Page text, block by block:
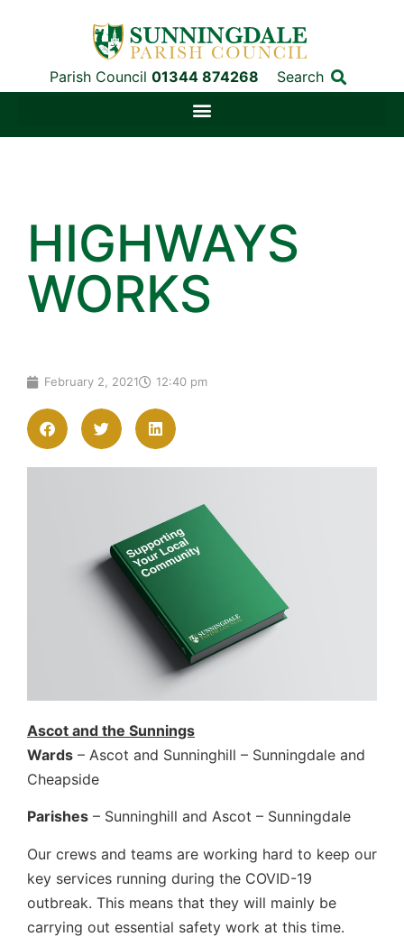
Parish Council 01344 874268 Search
HIGHWAYS
WORKS
February 2, 2021 12:40 pm
Ascot and the Sunnings
Wards – Ascot and Sunninghill – Sunningdale and
Cheapside
Parishes – Sunninghill and Ascot – Sunningdale
Our crews and teams are working hard to keep our
key services running during the COVID-19
outbreak. This means that they will mainly be
carrying out essential safety work at this time.